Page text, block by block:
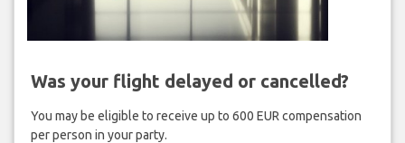
Was your flight delayed or cancelled?
You may be eligible to receive up to 600 EUR compensation
per person in your party.